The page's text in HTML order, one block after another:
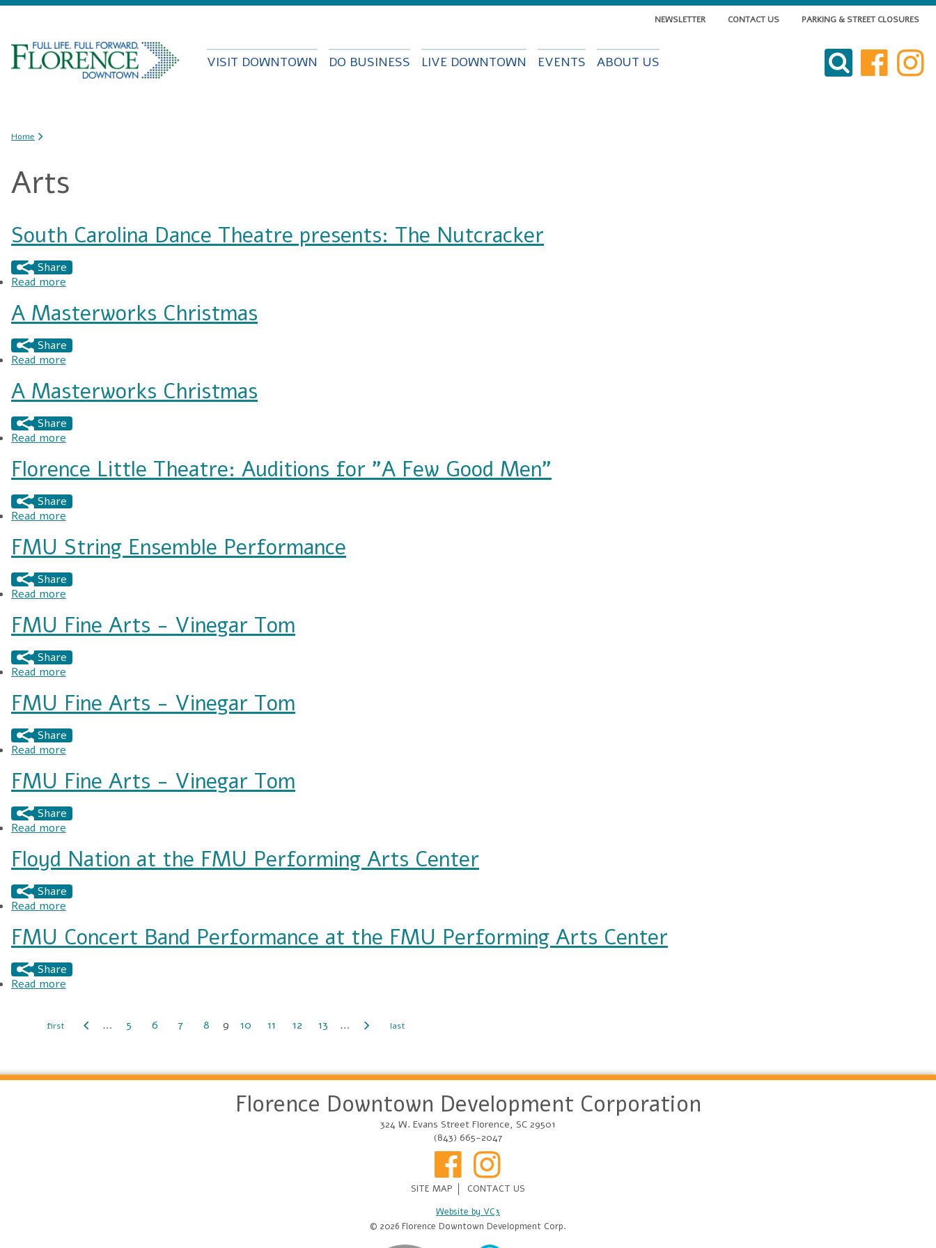
Skip to
VISIT DOWNTOWN
NEWSLETTER CONTACT US PARKING & STREET CLOSURES
VISIT DOWNTOWN DO BUSINESS LIVE DOWNTOWN EVENTS ABOUT US
You are here
Home
Arts
South Carolina Dance Theatre presents: The Nutcracker
Share
Read more
A Masterworks Christmas
Share
Read more
A Masterworks Christmas
Share
Read more
Florence Little Theatre: Auditions for "A Few Good Men"
Share
Read more
FMU String Ensemble Performance
Share
Read more
FMU Fine Arts - Vinegar Tom
Share
Read more
FMU Fine Arts - Vinegar Tom
Share
Read more
FMU Fine Arts - Vinegar Tom
Share
Read more
Floyd Nation at the FMU Performing Arts Center
Share
Read more
FMU Concert Band Performance at the FMU Performing Arts Center
Share
Read more
Pages … 5 6 7 8 9 10 11 12 13 …
Florence Downtown Development Corporation
324 W. Evans Street Florence, SC 29501
(843) 665-2047
SITE MAP
CONTACT US
Website by VC3
© 2026 Florence Downtown Development Corp.